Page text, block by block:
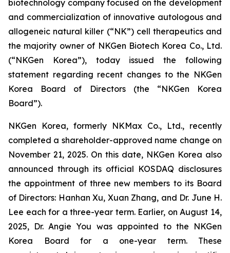
biotechnology company focused on the development
and commercialization of innovative autologous and
allogeneic natural killer (“NK”) cell therapeutics and
the majority owner of NKGen Biotech Korea Co., Ltd.
(“NKGen Korea”), today issued the following
statement regarding recent changes to the NKGen
Korea Board of Directors (the “NKGen Korea
Board”).
NKGen Korea, formerly NKMax Co., Ltd., recently
completed a shareholder-approved name change on
November 21, 2025. On this date, NKGen Korea also
announced through its official KOSDAQ disclosures
the appointment of three new members to its Board
of Directors: Hanhan Xu, Xuan Zhang, and Dr. June H.
Lee each for a three-year term. Earlier, on August 14,
2025, Dr. Angie You was appointed to the NKGen
Korea Board for a one-year term. These